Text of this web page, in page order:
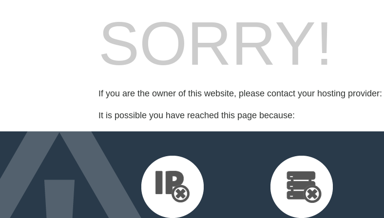
SORRY!
If you are the owner of this website, please contact your hosting provider:
It is possible you have reached this page because: